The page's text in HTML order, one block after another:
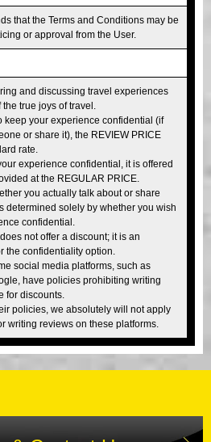
that the Terms and Conditions may be
or approval from the User.
and discussing travel experiences
true joys of travel.
keep your experience confidential (if
or share it), the REVIEW PRICE
rate.
experience confidential, it is offered
at the REGULAR PRICE.
you actually talk about or share
determined solely by whether you wish
confidential.
not offer a discount; it is an
the confidentiality option.
social media platforms, such as
have policies prohibiting writing
for discounts.
policies, we absolutely will not apply
writing reviews on these platforms.